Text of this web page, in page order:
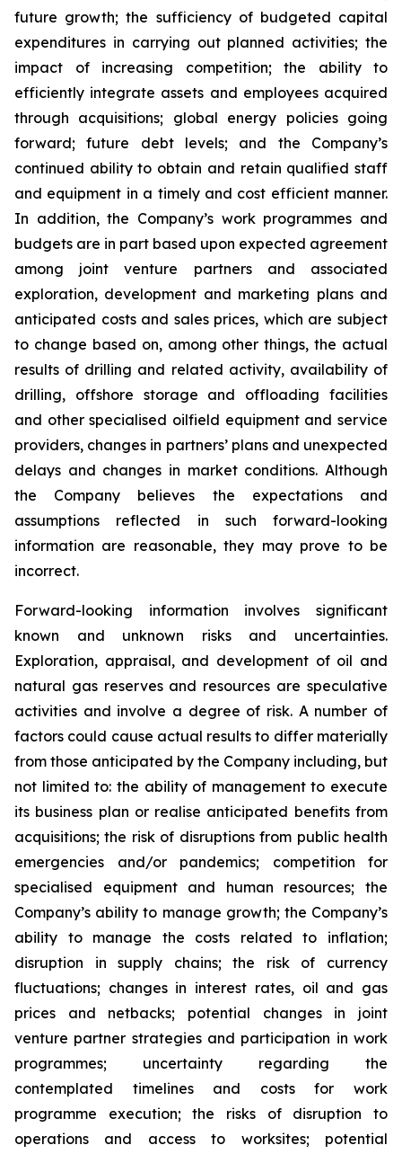
future growth; the sufficiency of budgeted capital
expenditures in carrying out planned activities; the
impact of increasing competition; the ability to
efficiently integrate assets and employees acquired
through acquisitions; global energy policies going
forward; future debt levels; and the Company’s
continued ability to obtain and retain qualified staff
and equipment in a timely and cost efficient manner.
In addition, the Company’s work programmes and
budgets are in part based upon expected agreement
among joint venture partners and associated
exploration, development and marketing plans and
anticipated costs and sales prices, which are subject
to change based on, among other things, the actual
results of drilling and related activity, availability of
drilling, offshore storage and offloading facilities
and other specialised oilfield equipment and service
providers, changes in partners’ plans and unexpected
delays and changes in market conditions. Although
the Company believes the expectations and
assumptions reflected in such forward-looking
information are reasonable, they may prove to be
incorrect.
Forward-looking information involves significant
known and unknown risks and uncertainties.
Exploration, appraisal, and development of oil and
natural gas reserves and resources are speculative
activities and involve a degree of risk. A number of
factors could cause actual results to differ materially
from those anticipated by the Company including, but
not limited to: the ability of management to execute
its business plan or realise anticipated benefits from
acquisitions; the risk of disruptions from public health
emergencies and/or pandemics; competition for
specialised equipment and human resources; the
Company’s ability to manage growth; the Company’s
ability to manage the costs related to inflation;
disruption in supply chains; the risk of currency
fluctuations; changes in interest rates, oil and gas
prices and netbacks; potential changes in joint
venture partner strategies and participation in work
programmes; uncertainty regarding the
contemplated timelines and costs for work
programme execution; the risks of disruption to
operations and access to worksites; potential